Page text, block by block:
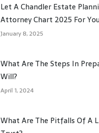
Let A Chandler Estate
Attorney Chart 2025 For
January 8, 2025
What Are The Steps In
Will?
April 1, 2024
What Are The Pitfalls Of A